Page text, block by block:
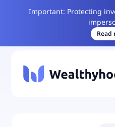
Important: Protecting
Read